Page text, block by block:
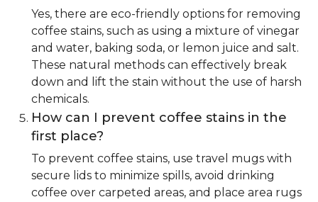
Yes, there are eco-friendly options for removing
coffee stains, such as using a mixture of vinegar
and water, baking soda, or lemon juice and salt.
These natural methods can effectively break
down and lift the stain without the use of harsh
chemicals.
How can I prevent coffee stains in the
first place?
To prevent coffee stains, use travel mugs with
secure lids to minimize spills, avoid drinking
coffee over carpeted areas, and place area rugs